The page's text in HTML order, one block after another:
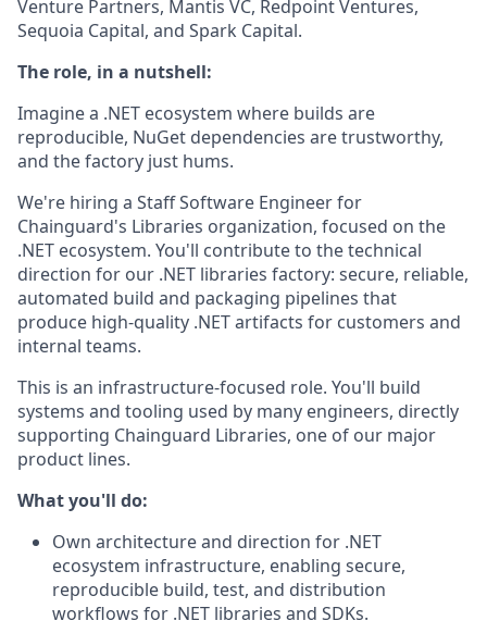
Venture Partners, Mantis VC, Redpoint Ventures,
Sequoia Capital, and Spark Capital.
The role, in a nutshell:
Imagine a .NET ecosystem where builds are
reproducible, NuGet dependencies are trustworthy,
and the factory just hums.
We're hiring a Staff Software Engineer for
Chainguard's Libraries organization, focused on the
.NET ecosystem. You'll contribute to the technical
direction for our .NET libraries factory: secure, reliable,
automated build and packaging pipelines that
produce high-quality .NET artifacts for customers and
internal teams.
This is an infrastructure-focused role. You'll build
systems and tooling used by many engineers, directly
supporting Chainguard Libraries, one of our major
product lines.
What you'll do:
Own architecture and direction for .NET
ecosystem infrastructure, enabling secure,
reproducible build, test, and distribution
workflows for .NET libraries and SDKs.